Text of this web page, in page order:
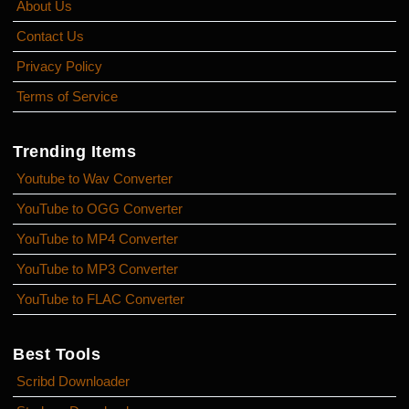
About Us
Contact Us
Privacy Policy
Terms of Service
Trending Items
Youtube to Wav Converter
YouTube to OGG Converter
YouTube to MP4 Converter
YouTube to MP3 Converter
YouTube to FLAC Converter
Best Tools
Scribd Downloader